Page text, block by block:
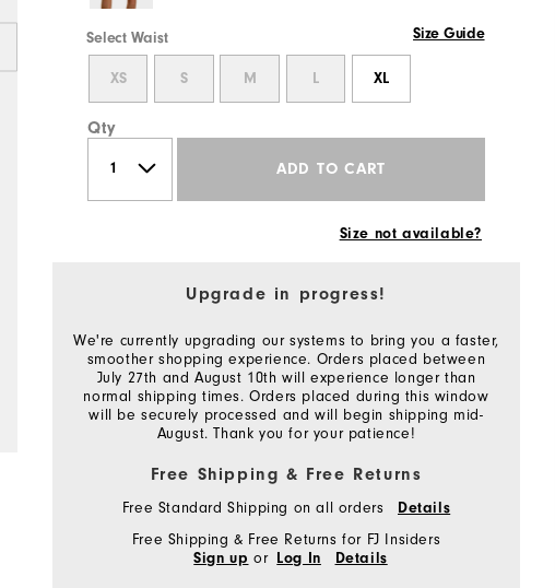
Select Waist Size Guide
XS S M L XL
Qty
ADD TO CART
Size not available?
Upgrade in progress!
We're currently upgrading our systems to bring you a faster,
smoother shopping experience. Orders placed between
July 27th and August 10th will experience longer than
normal shipping times. Orders placed during this window
will be securely processed and will begin shipping mid-
August. Thank you for your patience!
Free Shipping & Free Returns
Free Standard Shipping on all orders Details
Free Shipping & Free Returns for FJ Insiders
Sign up or Log In Details